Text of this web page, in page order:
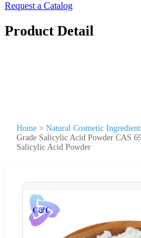
Request a Catalog
Product Detail
Home > Natural Cosmetic
Grade Salicylic Acid Powder CAS
Salicylic Acid Powder